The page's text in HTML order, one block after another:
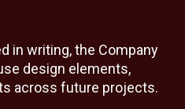
in writing, the Company
design elements,
across future projects.